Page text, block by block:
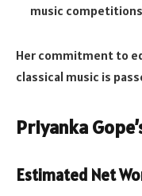
music competitions
Her commitment to
classical music is
Priyanka
Estimated Net